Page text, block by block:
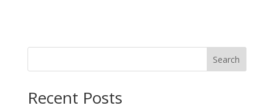
Search
Recent Posts